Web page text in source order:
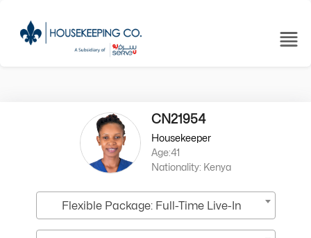
CN21954
Housekeeper
Age:41
Nationality: Kenya
Flexible Package: Full-Time Live-In